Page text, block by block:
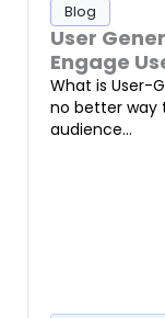
Blog
User
Engage
What is User-
no better way
audience…